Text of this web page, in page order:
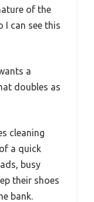
of the
I can see this
a
doubles as
cleaning
a quick
busy
their shoes
bank.